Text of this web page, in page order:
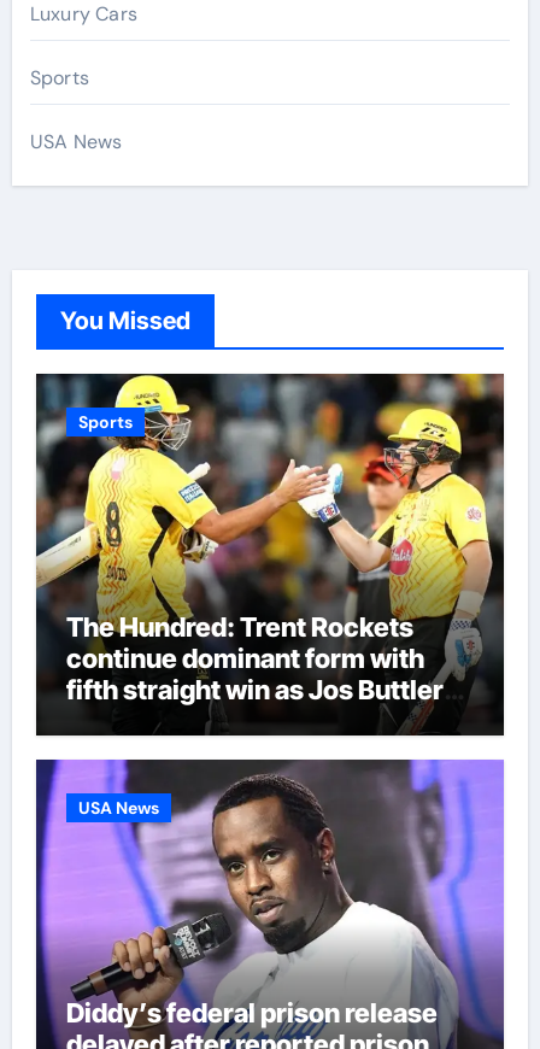
Luxury Cars
Sports
USA News
You Missed
Sports
The Hundred: Trent Rockets
continue dominant form with
fifth straight win as Jos Buttler
makes history for Manchester
Super Giants | Cricket News
USA News
Diddy’s federal prison release